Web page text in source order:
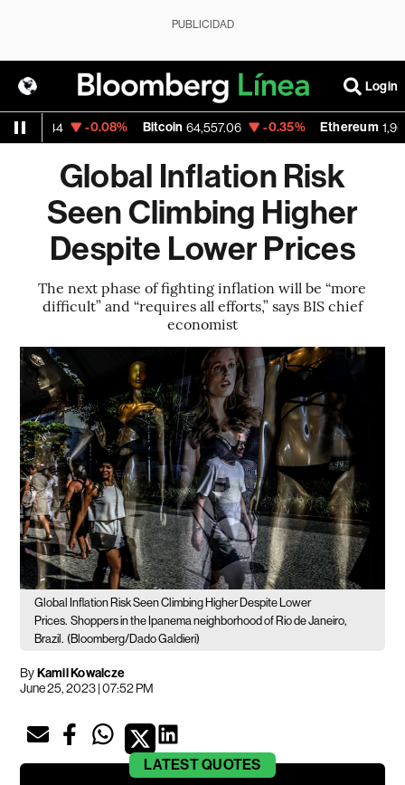
PUBLICIDAD
Login
-0.08% Bitcoin 64,557.06 -0.35% Ethereum
Global Inflation Risk
Seen Climbing Higher
Despite Lower Prices
The next phase of fighting inflation will be “more
difficult” and “requires all efforts,” says BIS chief
economist
Global Inflation Risk Seen Climbing Higher Despite Lower
Prices. Shoppers in the Ipanema neighborhood of Rio de Janeiro,
Brazil. (Bloomberg/Dado Galdieri)
ByKamil Kowalcze
June 25, 2023 | 07:52 PM
LATESTQUOTES